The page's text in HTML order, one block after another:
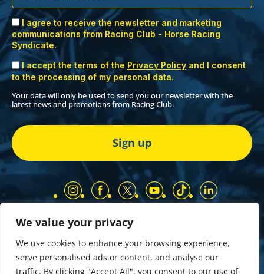
We value your privacy
We use cookies to enhance your browsing experience,
serve personalised ads or content, and analyse our
traffic. By clicking "Accept All", you consent to our use of
I agree to receive the newsletter and marketing
communications from Racing Club - Horse Racing
Syndicate.
I accept the terms of the Privacy Policy and I consent
to the processing of my personal data.
Your data will only be used to send you our newsletter with the
latest news and promotions from Racing Club.
Our Partners
Privacy Policy
Terms and Conditions
COMP & GIVEAWAY Terms & Conditions